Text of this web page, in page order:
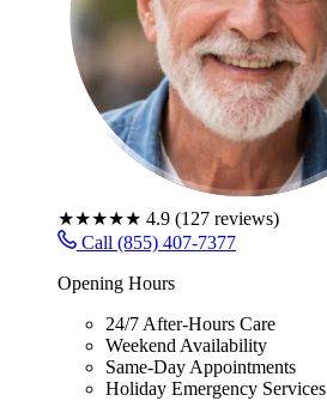
★★★★★ 4.9 (127 reviews)
Call (855) 407-7377
Opening Hours
24/7 After-Hours Care
Weekend Availability
Same-Day Appointments
Holiday Emergency Services